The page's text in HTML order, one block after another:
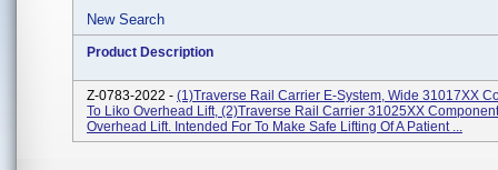
New Search
Product Description
Z-0783-2022 - (1)Traverse Rail Carrier E-System, Wide 31017XX
To Liko Overhead Lift, (2)Traverse Rail Carrier 31025XX
Overhead Lift. Intended For To Make Safe Lifting Of A Patient ...